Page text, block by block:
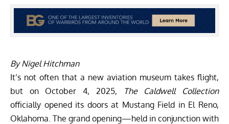
By Nigel Hitchman
It’s not often that a new aviation museum takes flight,
but on October 4, 2025,
The Caldwell Collection
officially opened its doors at Mustang Field in El Reno,
Oklahoma. The grand opening—held in conjunction with